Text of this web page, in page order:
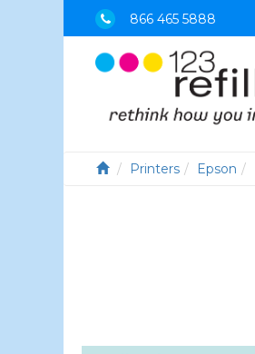
866 465 5888
Printers Epson